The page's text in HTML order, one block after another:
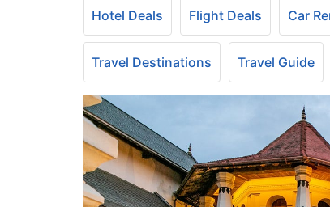
Hotel Deals Flight Deals Car
Travel Destinations Travel Guide